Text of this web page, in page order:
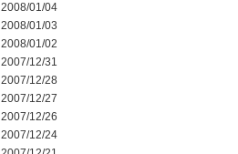
2008/01/04
2008/01/03
2008/01/02
2007/12/31
2007/12/28
2007/12/27
2007/12/26
2007/12/24